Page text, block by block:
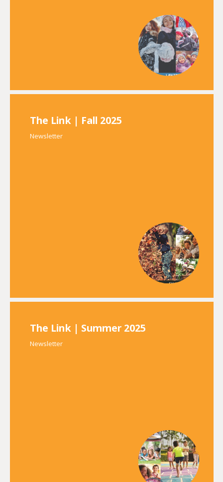
The Link | Fall 2025
Newsletter
The Link | Summer 2025
Newsletter